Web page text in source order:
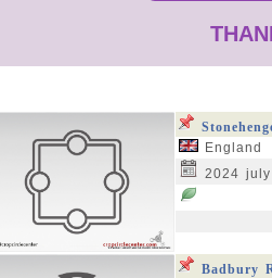
England
2024
Badbury